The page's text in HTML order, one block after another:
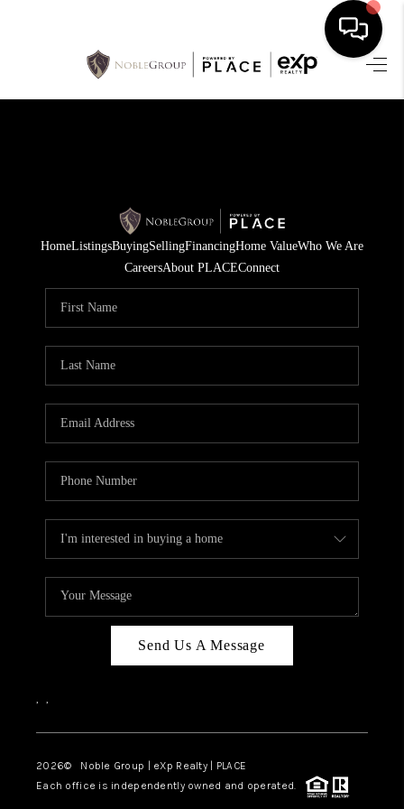
HOME
SELLING
FINANCING
HOME VALUE
WHO WE ARE
CAREERS
ABOUT PLACE
TOP AREAS
HomeListingsBuyingSellingFinancingHome ValueWho We Are
CareersAbout PLACEConnect
Send Us A Message
, ,
2026© Noble Group | eXp Realty | PLACE
Each office is independently owned and operated.